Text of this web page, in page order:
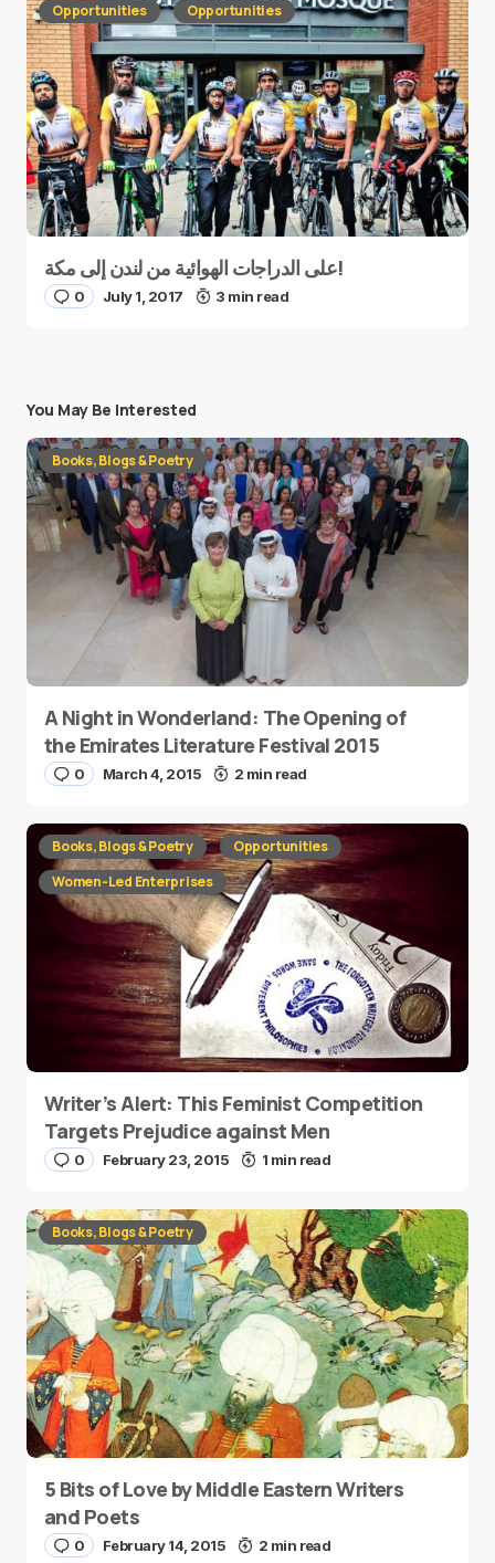
Opportunities Opportunities
على الدراجات الهوائية من لندن إلى مكة!
0 July 1, 2017 3 min read
You May Be Interested
Books, Blogs & Poetry
A Night in Wonderland: The Opening of
the Emirates Literature Festival 2015
0 March 4, 2015 2 min read
Books, Blogs & Poetry
Opportunities
Women-Led Enterprises
Writer’s Alert: This Feminist Competition
Targets Prejudice against Men
0 February 23, 2015 1 min read
Books, Blogs & Poetry
5 Bits of Love by Middle Eastern Writers
and Poets
0 February 14, 2015 2 min read